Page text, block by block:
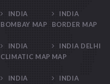
INDIA
BOMBAY MAP
INDIA
BORDER MAP
INDIA
CLIMATIC MAP
INDIA DELHI
MAP
INDIA
INDIA